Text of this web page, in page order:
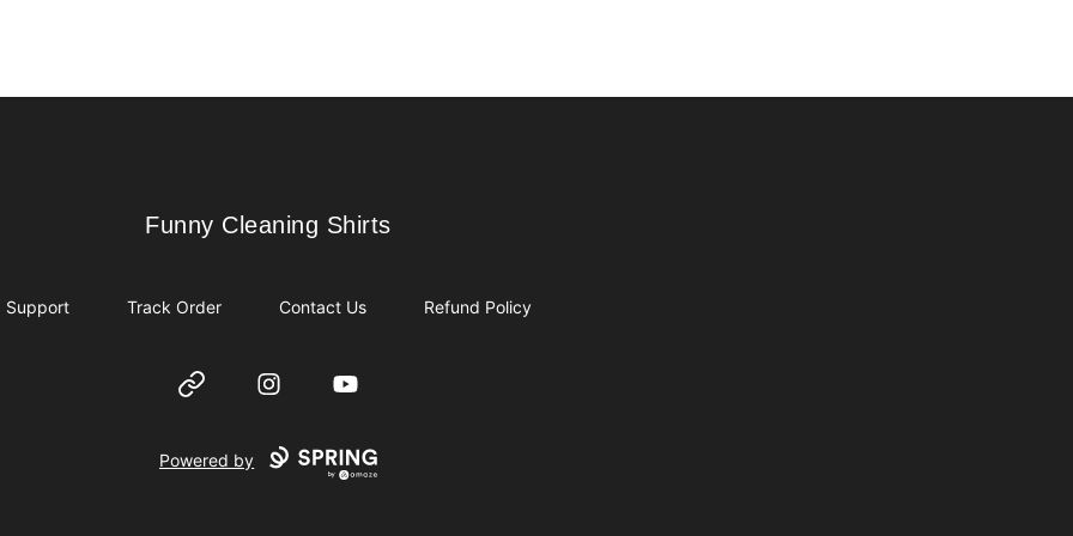
Funny Cleaning Shirts
Funny Cleaning Shirts
Support Track Order Contact Us Refund Policy
Website InstagramYouTube
Powered by